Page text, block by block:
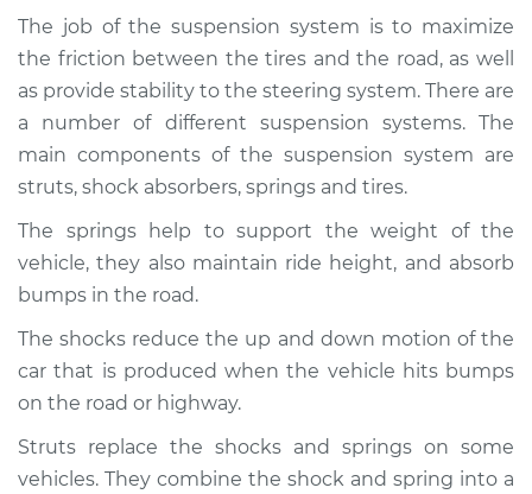
V8-4.5L
Service type
Brakes, Steering and
Suspension
Inspection
Shop/Dealer Price $112.48 -$125.60
2004 Infiniti FX45
V8-4.5L
Service type
Brakes, Steering and
Suspension
The job of the suspension system is to maximize
the friction between the tires and the road, as well
as provide stability to the steering system. There are
a number of different suspension systems. The
main components of the suspension system are
struts, shock absorbers, springs and tires.
The springs help to support the weight of the
vehicle, they also maintain ride height, and absorb
bumps in the road.
The shocks reduce the up and down motion of the
car that is produced when the vehicle hits bumps
on the road or highway.
Struts replace the shocks and springs on some
vehicles. They combine the shock and spring into a